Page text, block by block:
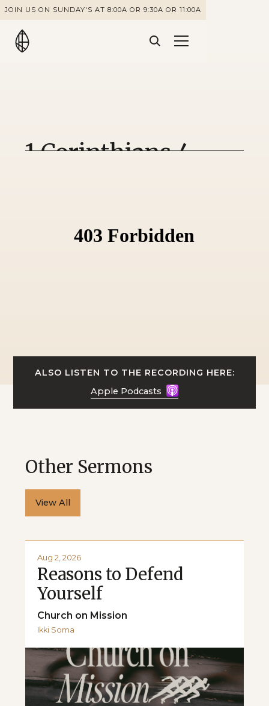
JOIN US ON SUNDAY'S AT 8:00A OR 9:30A OR 11:00A
1 Corinthians 4
ALSO LISTEN TO THE RECORDING HERE:
Apple Podcasts
Other Sermons
View All
Aug 2, 2026
Reasons to Defend
Yourself
Church on Mission
Ikki Soma